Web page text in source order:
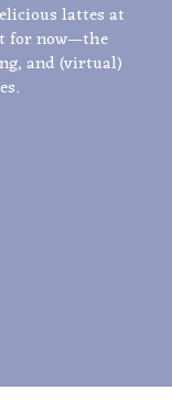
lattes at
for now—the
and (virtual)